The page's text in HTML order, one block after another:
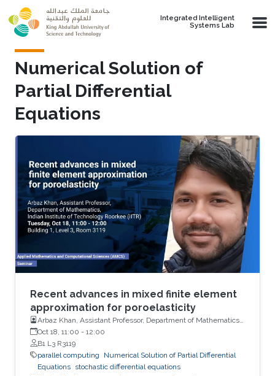
Skip to main content
Integrated Intelligent
Systems Lab
Numerical Solution of
Partial Differential
Equations
Recent advances in mixed finite element
approximation for poroelasticity
Arbaz Khan, Assistant Professor, Department of Mathematics,
Indian Institute of Technology (IIT)
Oct 18, 11:00 - 12:00
B1 L3 R3119
parallel computing
Numerical Solution of Partial Differential
Equations stochastic differential equations